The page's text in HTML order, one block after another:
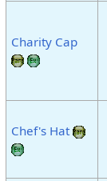
Charity Cap
Chef's Hat